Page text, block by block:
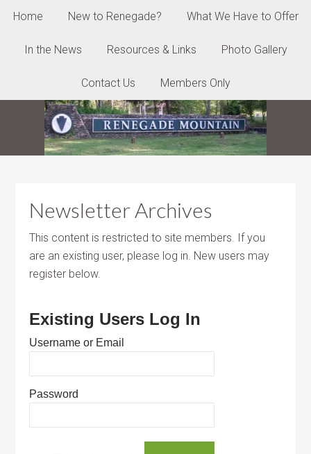
Home New to Renegade? What We Have to Offer
In the News Resources & Links Photo Gallery
Contact Us Members Only
Newsletter Archives
This content is restricted to site members. If you
are an existing user, please log in. New users may
register below.
Existing Users Log In
Username or Email
Password